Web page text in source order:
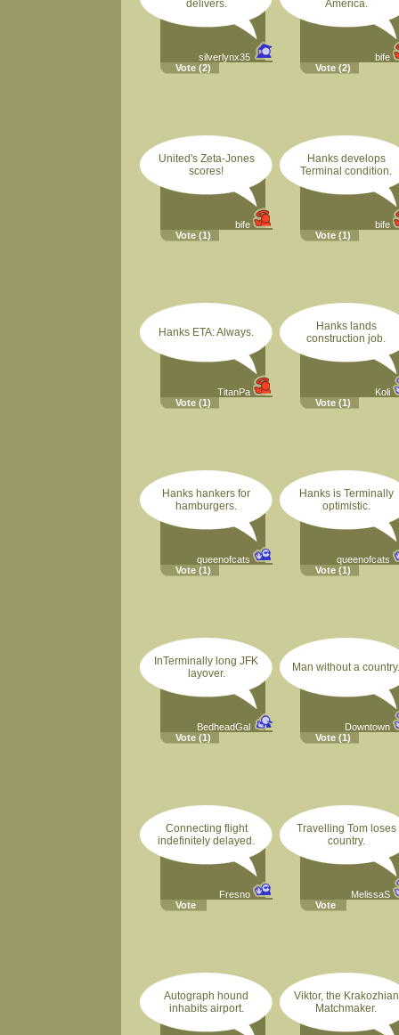
delivers.
silverlynx35
Vote (2)
America.
bife
Vote (2)
United's Zeta-Jones
scores!
bife
Vote (1)
Hanks develops
Terminal condition.
bife
Vote (1)
Hanks ETA: Always.
TitanPa
Vote (1)
Hanks lands
construction job.
Koli
Vote (1)
Hanks hankers for
hamburgers.
queenofcats
Vote (1)
Hanks is Terminally
optimistic.
queenofcats
Vote (1)
InTerminally long JFK
layover.
BedheadGal
Vote (1)
Man without a country.
Downtown
Vote (1)
Connecting flight
indefinitely delayed.
Fresno
Vote
Travelling Tom loses
country.
MelissaS
Vote
Autograph hound
inhabits airport.
Viktor, the Krakozhian
Matchmaker.